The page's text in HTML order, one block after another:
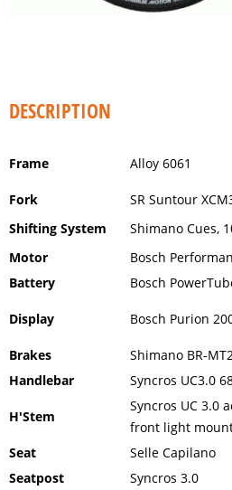
DESCRIPTION
Frame Alloy 6061
Fork
SR Suntour
Shifting System
Shimano Cues,
Motor
Bosch
Battery
Bosch
Display Bosch Purion
Brakes
Shimano BR-
Handlebar
Syncros UC3.0
H'Stem
Syncros UC 3.0
front light
Seat Selle Capilano
Seatpost
Syncros 3.0